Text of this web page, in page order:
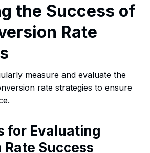
the Success of
Rate
measure and evaluate the
rate strategies to ensure
for Evaluating
Success